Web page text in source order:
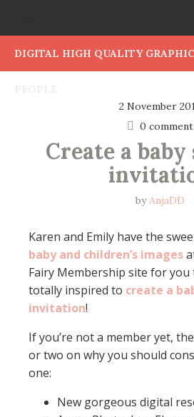
DIGITAL HIGH QUALITY
2 November
0 comment
Create a
byAnjaDD
Karen and Emily have the
baby and children’s images
Fairy Membership site for you
totally inspired to create a
invitation!
If you’re not a member yet,
or two on why you should
one:
New gorgeous digital